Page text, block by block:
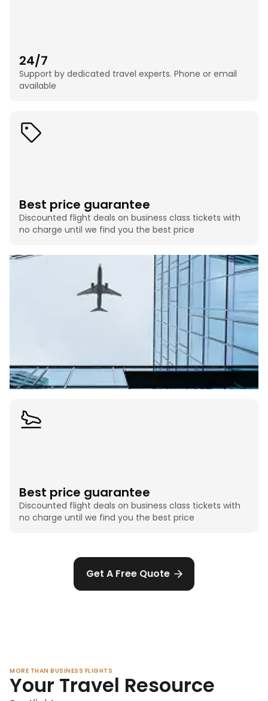
24/7
Support by dedicated travel experts. Phone or email
available
Best price guarantee
Discounted flight deals on business class tickets with
no charge until we find you the best price
Best price guarantee
Discounted flight deals on business class tickets with
no charge until we find you the best price
Get A Free Quote
MORE THAN BUSINESS FLIGHTS
Your Travel Resource